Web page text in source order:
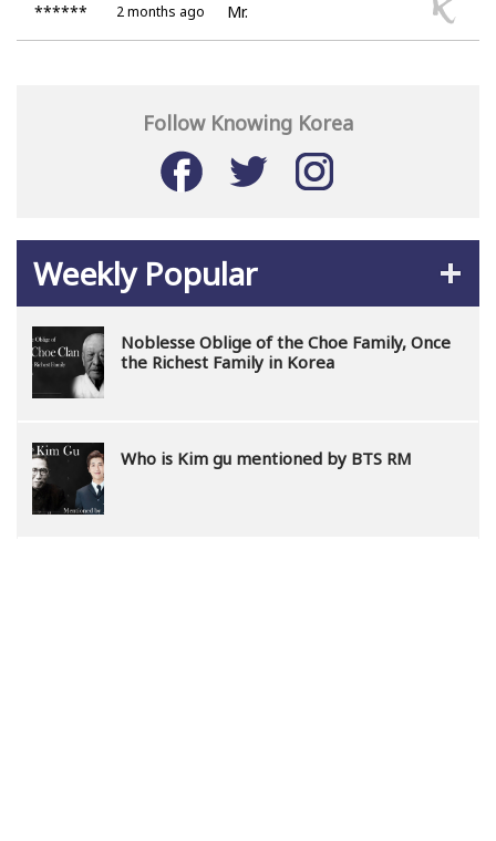
****** 2 months ago Mr.
Follow Knowing Korea
Weekly Popular
Noblesse Oblige of the Choe Family, Once
the Richest Family in Korea
Who is Kim gu mentioned by BTS RM